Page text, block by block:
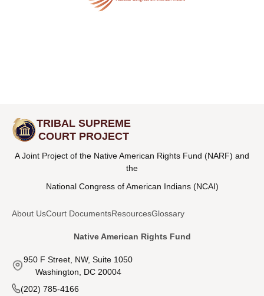
TRIBAL SUPREME
COURT PROJECT
A Joint Project of the Native American Rights Fund (NARF) and
the
National Congress of American Indians (NCAI)
About UsCourt DocumentsResourcesGlossary
Native American Rights Fund
950 F Street, NW, Suite 1050
Washington, DC 20004
(202) 785-4166